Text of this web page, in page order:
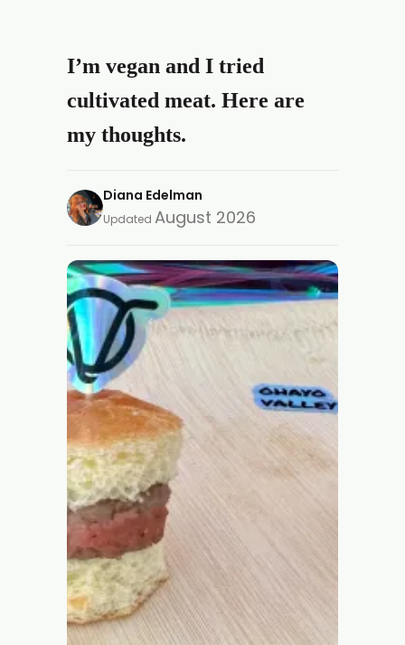
I’m vegan and I tried
cultivated meat. Here are
my thoughts.
Diana Edelman
Updated August 2026